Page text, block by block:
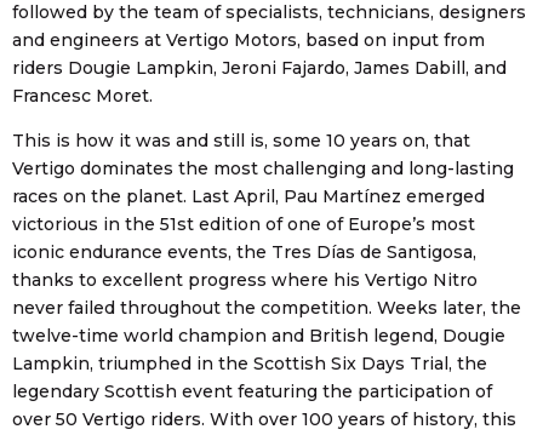
followed by the team of specialists, technicians, designers
and engineers at Vertigo Motors, based on input from
riders Dougie Lampkin, Jeroni Fajardo, James Dabill, and
Francesc Moret.
This is how it was and still is, some 10 years on, that
Vertigo dominates the most challenging and long-lasting
races on the planet. Last April, Pau Martínez emerged
victorious in the 51st edition of one of Europe’s most
iconic endurance events, the Tres Días de Santigosa,
thanks to excellent progress where his Vertigo Nitro
never failed throughout the competition. Weeks later, the
twelve-time world champion and British legend, Dougie
Lampkin, triumphed in the Scottish Six Days Trial, the
legendary Scottish event featuring the participation of
over 50 Vertigo riders. With over 100 years of history, this